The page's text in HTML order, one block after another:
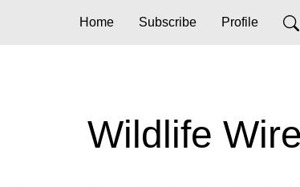
Home Subscribe Profile
Wildlife Wire